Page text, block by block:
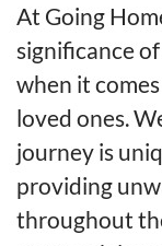
At Going
significance
when it
loved ones.
journey is
providing
throughout